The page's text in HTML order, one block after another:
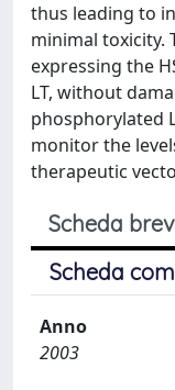
thus leading to
minimal toxicity.
expressing the
LT, without
phosphorylated
monitor the
therapeutic
Scheda
Scheda
Anno
2003